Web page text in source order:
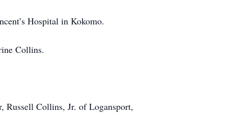
Hospital in Kokomo.
Collins.
Russell Collins, Jr. of Logansport,